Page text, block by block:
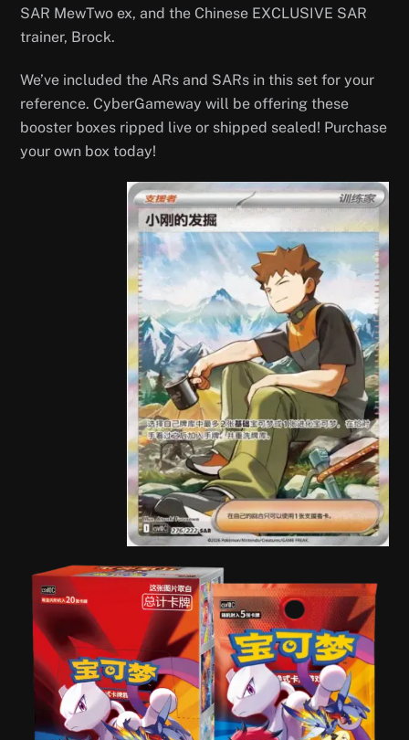
SAR MewTwo ex, and the Chinese EXCLUSIVE SAR
trainer, Brock.
We’ve included the ARs and SARs in this set for your
reference. CyberGameway will be offering these
booster boxes ripped live or shipped sealed! Purchase
your own box today!